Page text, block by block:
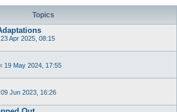
h
Topics
23 Apr 2025, 08:15
19 May 2024, 17:55
09 Jun 2023, 16:26